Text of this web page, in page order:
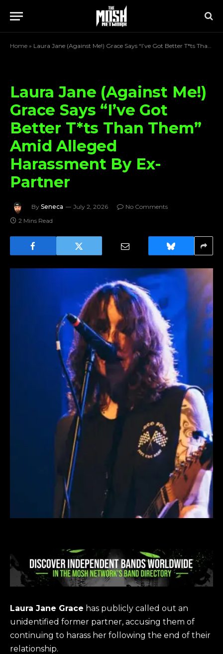
Home » Laura Jane (Against Me!) Grace Says “I’ve Got Better T*ts Than Them” Amid Alleged Harassment By Ex-Partner
Laura Jane (Against Me!)
Grace Says “I’ve Got
Better T*ts Than Them”
Amid Alleged
Harassment By Ex-
Partner
By Seneca July 2, 2026
No Comments
2 Mins Read
Laura Jane Grace has publicly called out an
unidentified former partner, accusing them of
continuing to harass her following the end of their
relationship.